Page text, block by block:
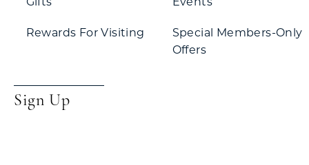
Rewards For Visiting
Special Members-Only
Offers
Sign Up